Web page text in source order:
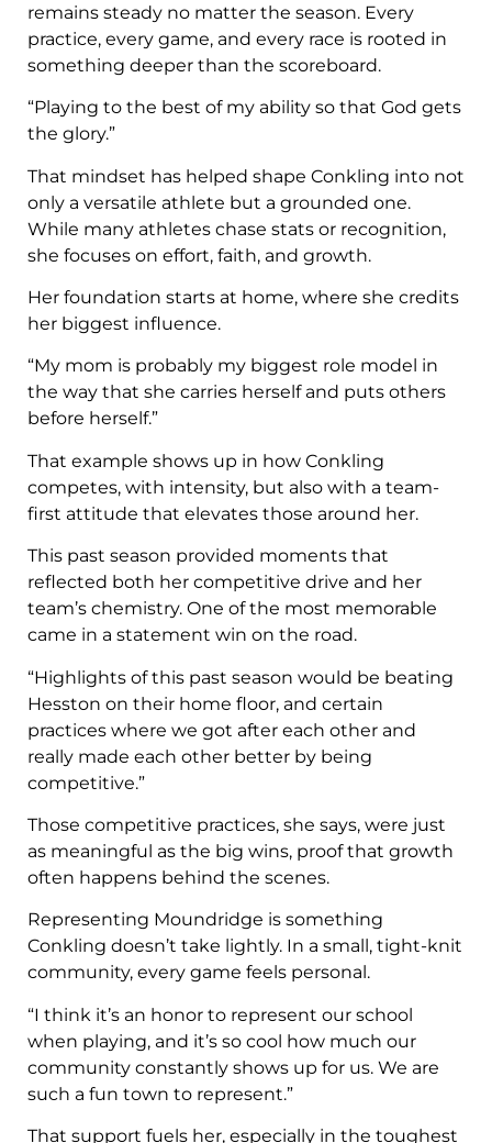
remains steady no matter the season. Every
practice, every game, and every race is rooted in
something deeper than the scoreboard.
“Playing to the best of my ability so that God gets
the glory.”
That mindset has helped shape Conkling into not
only a versatile athlete but a grounded one.
While many athletes chase stats or recognition,
she focuses on effort, faith, and growth.
Her foundation starts at home, where she credits
her biggest influence.
“My mom is probably my biggest role model in
the way that she carries herself and puts others
before herself.”
That example shows up in how Conkling
competes, with intensity, but also with a team-
first attitude that elevates those around her.
This past season provided moments that
reflected both her competitive drive and her
team’s chemistry. One of the most memorable
came in a statement win on the road.
“Highlights of this past season would be beating
Hesston on their home floor, and certain
practices where we got after each other and
really made each other better by being
competitive.”
Those competitive practices, she says, were just
as meaningful as the big wins, proof that growth
often happens behind the scenes.
Representing Moundridge is something
Conkling doesn’t take lightly. In a small, tight-knit
community, every game feels personal.
“I think it’s an honor to represent our school
when playing, and it’s so cool how much our
community constantly shows up for us. We are
such a fun town to represent.”
That support fuels her, especially in the toughest